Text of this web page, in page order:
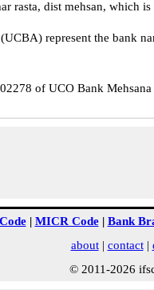
rasta, dist mehsan, which
represent the bank
of UCO Bank
| MICR Code| Bank
about| contact|
© 2011-2026